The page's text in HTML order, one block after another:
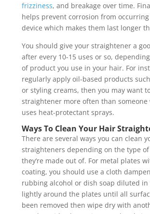
frizziness, and breakage over time.
helps prevent corrosion from
device which makes them last longer
You should give your straightener a
after every 10-15 uses or so,
of product you use in your hair. For
regularly apply oil-based products
or styling creams, then you may want
straightener more often than someone
uses heat-protectant sprays.
Ways To Clean Your Hair
There are several ways you can clean
straighteners depending on the type
they’re made out of. For metal plates
coating, you should use a cloth
rubbing alcohol or dish soap diluted in
lightly around the plates until all
been removed then wipe dry with